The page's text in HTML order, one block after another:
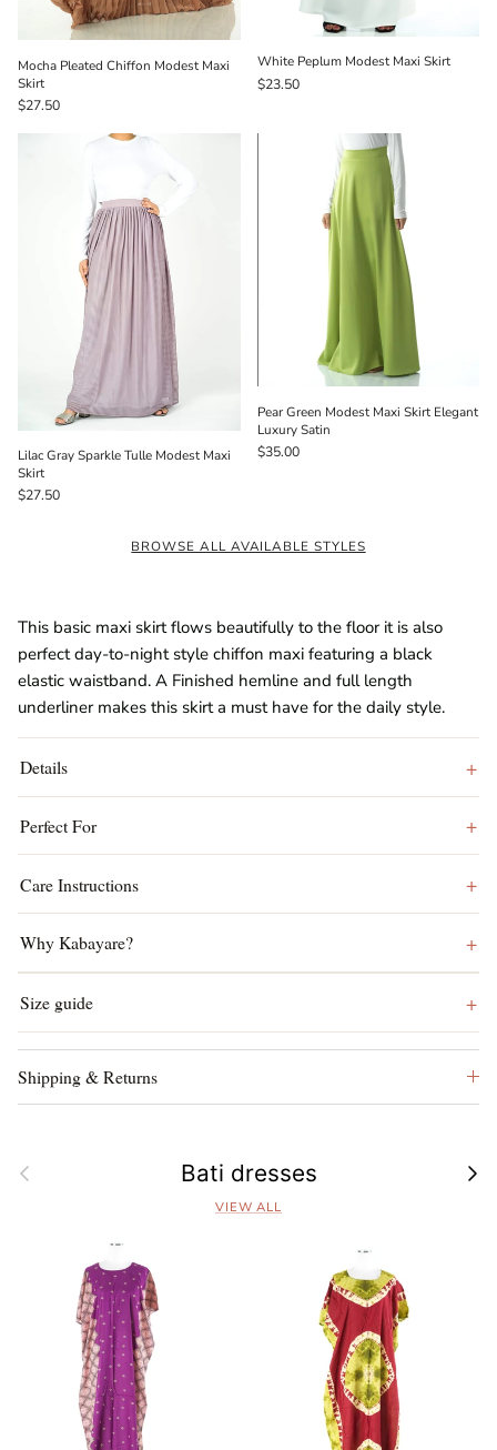
Mocha Pleated Chiffon Modest Maxi
Skirt
$27.50
White Peplum Modest Maxi Skirt
$23.50
Lilac Gray Sparkle Tulle Modest Maxi
Skirt
$27.50
Pear Green Modest Maxi Skirt Elegant
Luxury Satin
$35.00
BROWSE ALL AVAILABLE STYLES
This basic maxi skirt flows beautifully to the floor it is also
perfect day-to-night style chiffon maxi featuring a black
elastic waistband. A Finished hemline and full length
underliner makes this skirt a must have for the daily style.
Details
Perfect For
Care Instructions
Why Kabayare?
Size guide
Shipping & Returns
Previous Bati dresses Next
VIEW ALL